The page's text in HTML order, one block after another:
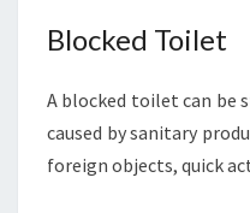
Blocked Toilet
A blocked toilet can be
caused by sanitary
foreign objects, quick